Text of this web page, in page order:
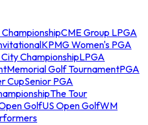
CME Group LPGA
KPMG Women's PGA
ChampionshipLPGA
Memorial Golf TournamentPGA
CupSenior PGA
The Tour
GolfUS Open GolfWM